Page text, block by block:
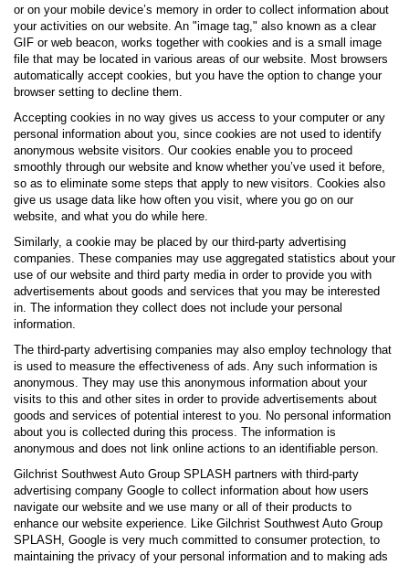
or on your mobile device’s memory in order to collect information about
your activities on our website. An "image tag," also known as a clear
GIF or web beacon, works together with cookies and is a small image
file that may be located in various areas of our website. Most browsers
automatically accept cookies, but you have the option to change your
browser setting to decline them.
Accepting cookies in no way gives us access to your computer or any
personal information about you, since cookies are not used to identify
anonymous website visitors. Our cookies enable you to proceed
smoothly through our website and know whether you’ve used it before,
so as to eliminate some steps that apply to new visitors. Cookies also
give us usage data like how often you visit, where you go on our
website, and what you do while here.
Similarly, a cookie may be placed by our third-party advertising
companies. These companies may use aggregated statistics about your
use of our website and third party media in order to provide you with
advertisements about goods and services that you may be interested
in. The information they collect does not include your personal
information.
The third-party advertising companies may also employ technology that
is used to measure the effectiveness of ads. Any such information is
anonymous. They may use this anonymous information about your
visits to this and other sites in order to provide advertisements about
goods and services of potential interest to you. No personal information
about you is collected during this process. The information is
anonymous and does not link online actions to an identifiable person.
Gilchrist Southwest Auto Group SPLASH partners with third-party
advertising company Google to collect information about how users
navigate our website and we use many or all of their products to
enhance our website experience. Like Gilchrist Southwest Auto Group
SPLASH, Google is very much committed to consumer protection, to
maintaining the privacy of your personal information and to making ads